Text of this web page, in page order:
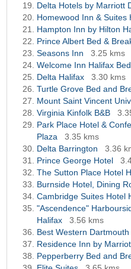
Delta Hotels by Marriott
Homewood Inn & Suites
Hampton Inn by Hilton
Prince Albert Bed &
Seasons Inn
3.25 kms
Welcome Inn Halifax
Delta Halifax
3.30 kms
Turtle Grove Bed and
Mount Saint Vincent
Virginia Kinfolk B&B
Park Place Hotel &
Plaza
3.35 kms
Delta Barrington
3.36
Prince George Hotel
The Sutton Place Hotel
Burnside Hotel, Dining
Cambridge Suites Hotel
"Ascendence"
Halifax
3.56 kms
Best Western
Residence Inn by
Pepperberry Bed and